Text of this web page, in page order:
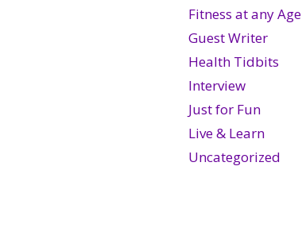
Fitness at any Age
Guest Writer
Health Tidbits
Interview
Just for Fun
Live & Learn
Uncategorized